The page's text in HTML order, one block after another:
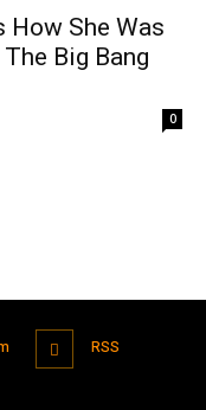
How She Was
Big Bang
0
RSS